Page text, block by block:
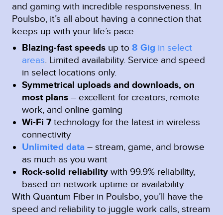
and gaming with incredible responsiveness. In
Poulsbo, it’s all about having a connection that
keeps up with your life’s pace.
Blazing-fast speeds up to 8 Gig in select
areas Limited availability. Service and speed
in select locations only.
Symmetrical uploads and downloads, on
most plans – excellent for creators, remote
work, and online gaming
Wi-Fi 7 technology for the latest in wireless
connectivity
Unlimited data – stream, game, and browse
as much as you want
Rock-solid reliability with 99.9% reliability,
based on network uptime or availability
With Quantum Fiber in Poulsbo, you’ll have the
speed and reliability to juggle work calls, stream